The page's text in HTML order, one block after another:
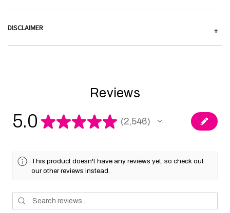
DISCLAIMER +
Reviews
5.0 ★★★★★ 2,546
2546
This product doesn't have any reviews yet, so check out
our other reviews instead.